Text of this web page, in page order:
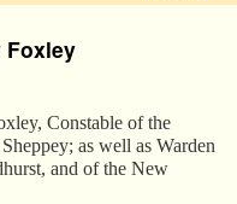
Foxley
Constable of the
as well as Warden
and of the New